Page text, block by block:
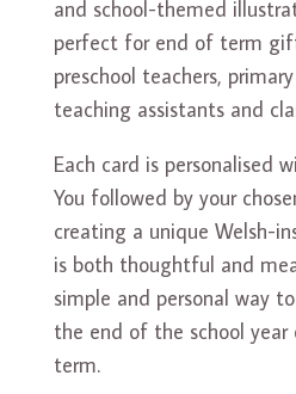
and school-themed
perfect for end of term
preschool teachers,
teaching assistants and
Each card is personalised
You followed by your
creating a unique Welsh-
is both thoughtful and
simple and personal way
the end of the school year
term.